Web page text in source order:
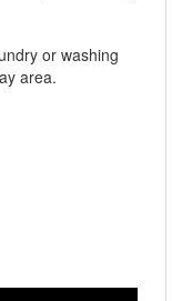
or washing
area.